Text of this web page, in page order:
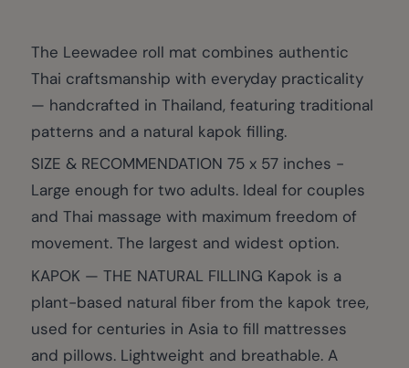
The Leewadee roll mat combines authentic
Thai craftsmanship with everyday practicality
— handcrafted in Thailand, featuring traditional
patterns and a natural kapok filling.
SIZE & RECOMMENDATION 75 x 57 inches -
Large enough for two adults. Ideal for couples
and Thai massage with maximum freedom of
movement. The largest and widest option.
KAPOK — THE NATURAL FILLING Kapok is a
plant-based natural fiber from the kapok tree,
used for centuries in Asia to fill mattresses
and pillows. Lightweight and breathable. A